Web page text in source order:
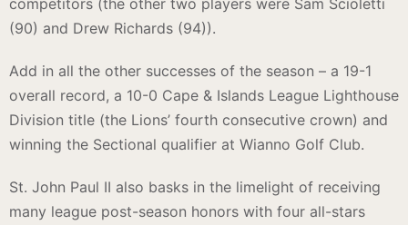
competitors (the other two players were Sam Scioletti
(90) and Drew Richards (94)).
Add in all the other successes of the season – a 19-1
overall record, a 10-0 Cape & Islands League Lighthouse
Division title (the Lions’ fourth consecutive crown) and
winning the Sectional qualifier at Wianno Golf Club.
St. John Paul II also basks in the limelight of receiving
many league post-season honors with four all-stars